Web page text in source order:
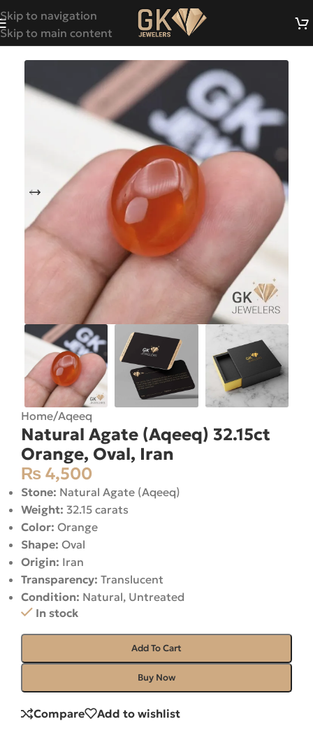
Skip to navigation
Skip to main content
Home/Aqeeq
Natural Agate (Aqeeq) 32.15ct
Orange, Oval, Iran
₨ 4,500
Stone: Natural Agate (Aqeeq)
Weight: 32.15 carats
Color: Orange
Shape: Oval
Origin: Iran
Transparency: Translucent
Condition: Natural, Untreated
In stock
Add To Cart
Buy Now
Compare Add to wishlist